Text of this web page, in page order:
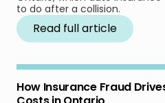
to do after a collision.
Read full article
How Insurance Fraud